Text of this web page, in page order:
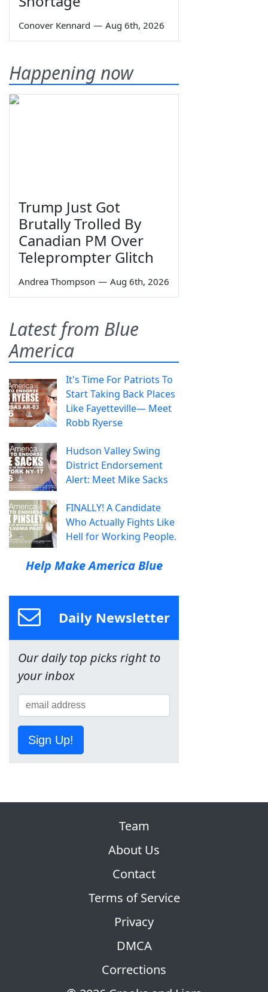
Conover Kennard — Aug 6th, 2026
Happening now
Trump Just Got
Brutally Trolled By
Canadian PM Over
Teleprompter Glitch
Andrea Thompson — Aug 6th, 2026
Latest from Blue
America
It's Time For Patriots To
Start Taking Back Places
Like Fayetteville— Meet
Robb Ryerse
Hudson Valley Swing
District Endorsement
Alert: Meet Mike Sacks
FINALLY! A Candidate
Who Actually Fights Like
Hell for Working People.
Help Make America Blue
Daily Newsletter
Our daily top picks right to
your inbox
Sign Up!
Team
About Us
Contact
Terms of Service
Privacy
DMCA
Corrections